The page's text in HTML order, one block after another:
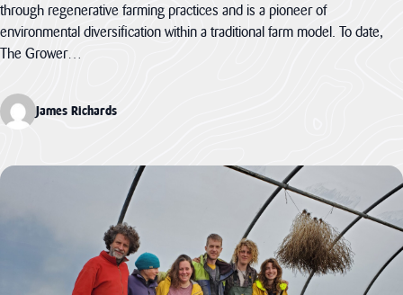
through regenerative farming practices and is a pioneer of
environmental diversification within a traditional farm model. To date,
The Grower…
James Richards